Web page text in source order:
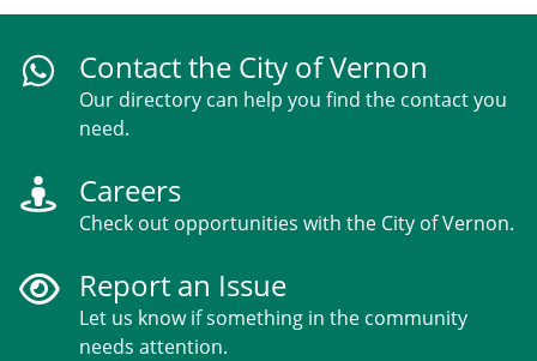
Contact the City of Vernon
Our directory can help you find the contact you
need.
Careers
Check out opportunities with the City of Vernon.
Report an Issue
Let us know if something in the community
needs attention.